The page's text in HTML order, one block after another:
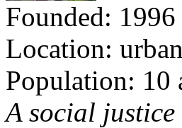
Founded: 1996
Location:
Population: 10
A social justice